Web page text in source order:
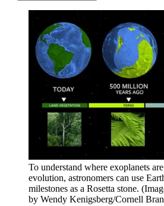
To understand where exoplanets
evolution, astronomers can use
milestones as a Rosetta stone.
by Wendy Kenigsberg/Cornell